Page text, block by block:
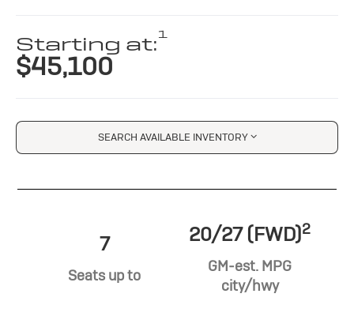
Starting at:1
$45,100
SEARCH AVAILABLE INVENTORY
7
Seats up to
20/27 (FWD)2
GM-est. MPG
city/hwy